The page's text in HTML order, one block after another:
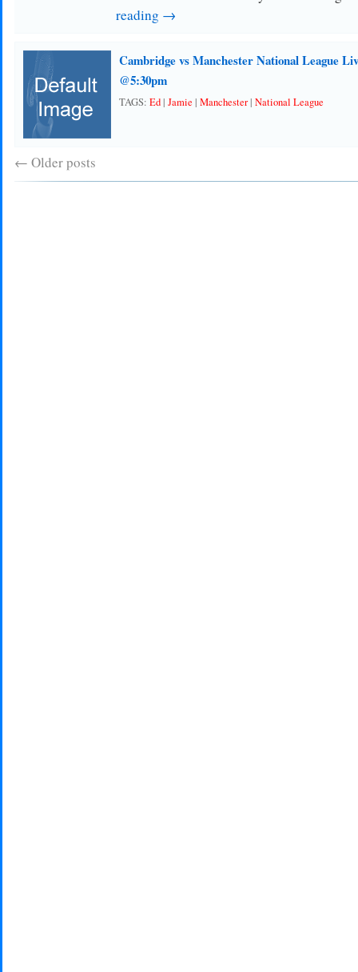
reading →
Cambridge vs Manchester National League
@5:30pm
TAGS: Ed| Jamie | Manchester| National League
← Older posts